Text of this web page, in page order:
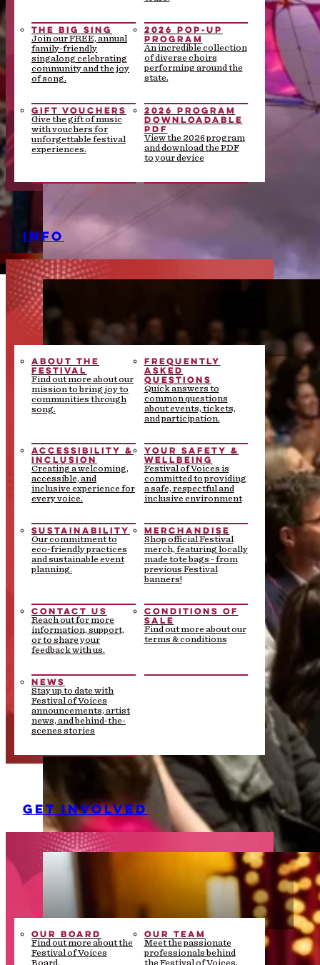
THE BIG SING
Join our FREE, annual
family-friendly
singalong celebrating
community and the joy
of song.
2026 POP-UP
PROGRAM
An incredible collection
of diverse choirs
performing around the
state.
GIFT VOUCHERS
Give the gift of music
with vouchers for
unforgettable festival
experiences.
2026 PROGRAM
DOWNLOADABLE
PDF
View the 2026 program
and download the PDF
to your device
INFO
ABOUT THE
FESTIVAL
Find out more about our
mission to bring joy to
communities through
song.
FREQUENTLY
ASKED
QUESTIONS
Quick answers to
common questions
about events, tickets,
and participation.
ACCESSIBILITY &
INCLUSION
Creating a welcoming,
accessible, and
inclusive experience for
every voice.
YOUR SAFETY &
WELLBEING
Festival of Voices is
committed to providing
a safe, respectful and
inclusive environment
SUSTAINABILITY
Our commitment to
eco-friendly practices
and sustainable event
planning.
MERCHANDISE
Shop official Festival
merch, featuring locally
made tote bags - from
previous Festival
banners!
CONTACT US
Reach out for more
information, support,
or to share your
feedback with us.
CONDITIONS OF
SALE
Find out more about our
terms & conditions
NEWS
Stay up to date with
Festival of Voices
announcements, artist
news, and behind-the-
scenes stories
GET INVOLVED
OUR BOARD
Find out more about the
Festival of Voices
Board.
OUR TEAM
Meet the passionate
professionals behind
the Festival of Voices.